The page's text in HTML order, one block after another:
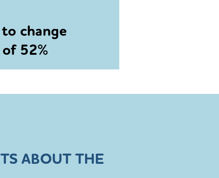
change
52%
ABOUT THE